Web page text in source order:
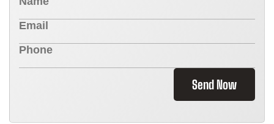
Send Now